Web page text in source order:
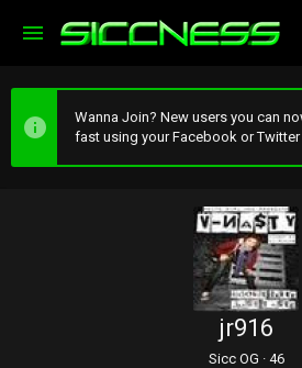
Wanna Join? New users you can
fast using your Facebook or
jr916
Sicc OG ·46